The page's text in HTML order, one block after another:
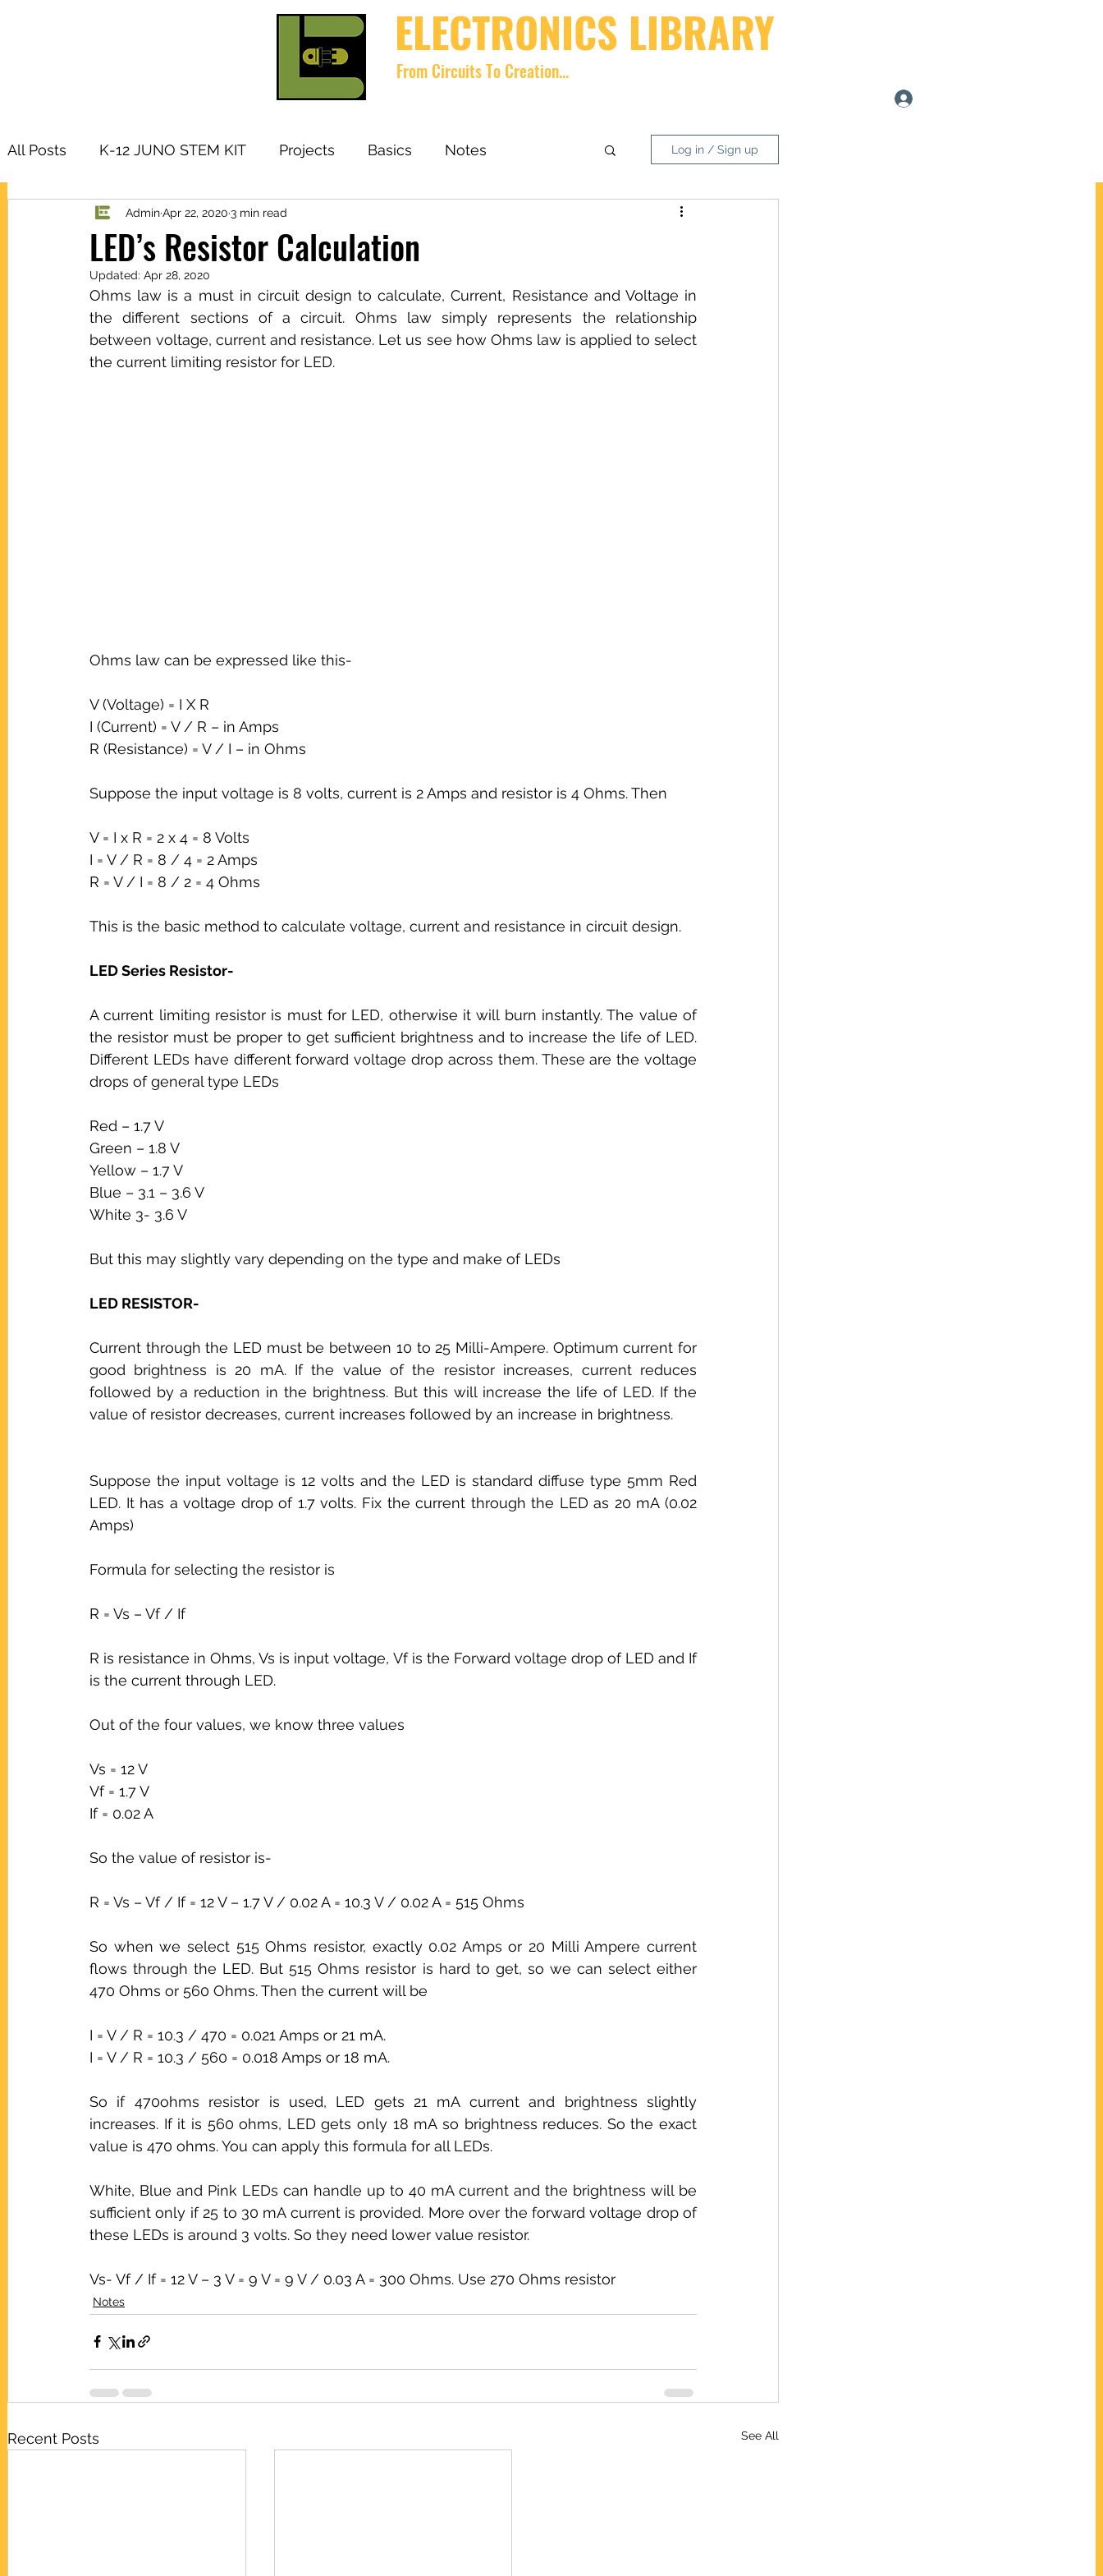
ELECTRONICS LIBRARY
From Circuits To Creation...
All Posts K-12 JUNO STEM KIT Projects Basics Notes
Research Topic Tutorials Arduino
Products
Log in / Sign up
LED’s Resistor Calculation
AdminApr 22, 2020 3 min read
Updated: Apr 28, 2020
Ohms law is a must in circuit design to calculate, Current, Resistance and Voltage in
the different sections of a circuit. Ohms law simply represents the relationship
between voltage, current and resistance. Let us see how Ohms law is applied to select
the current limiting resistor for LED.
Ohms law can be expressed like this-
V (Voltage) = I X R
I (Current) = V / R – in Amps
R (Resistance) = V / I – in Ohms
Suppose the input voltage is 8 volts, current is 2 Amps and resistor is 4 Ohms. Then
V = I x R = 2 x 4 = 8 Volts
I = V / R = 8 / 4 = 2 Amps
R = V / I = 8 / 2 = 4 Ohms
This is the basic method to calculate voltage, current and resistance in circuit design.
LED Series Resistor-
A current limiting resistor is must for LED, otherwise it will burn instantly. The value of
the resistor must be proper to get sufficient brightness and to increase the life of LED.
Different LEDs have different forward voltage drop across them. These are the voltage
drops of general type LEDs
Red – 1.7 V
Green – 1.8 V
Yellow – 1.7 V
Blue – 3.1 – 3.6 V
White 3- 3.6 V
But this may slightly vary depending on the type and make of LEDs
LED RESISTOR-
Current through the LED must be between 10 to 25 Milli-Ampere. Optimum current for
good brightness is 20 mA. If the value of the resistor increases, current reduces
followed by a reduction in the brightness. But this will increase the life of LED. If the
value of resistor decreases, current increases followed by an increase in brightness.
Suppose the input voltage is 12 volts and the LED is standard diffuse type 5mm Red
LED. It has a voltage drop of 1.7 volts. Fix the current through the LED as 20 mA (0.02
Amps)
Formula for selecting the resistor is
R = Vs – Vf / If
R is resistance in Ohms, Vs is input voltage, Vf is the Forward voltage drop of LED and If
is the current through LED.
Out of the four values, we know three values
Vs = 12 V
Vf = 1.7 V
If = 0.02 A
So the value of resistor is-
R = Vs – Vf / If = 12 V – 1.7 V / 0.02 A = 10.3 V / 0.02 A = 515 Ohms
So when we select 515 Ohms resistor, exactly 0.02 Amps or 20 Milli Ampere current
flows through the LED. But 515 Ohms resistor is hard to get, so we can select either
470 Ohms or 560 Ohms. Then the current will be
I = V / R = 10.3 / 470 = 0.021 Amps or 21 mA.
I = V / R = 10.3 / 560 = 0.018 Amps or 18 mA.
So if 470ohms resistor is used, LED gets 21 mA current and brightness slightly
increases. If it is 560 ohms, LED gets only 18 mA so brightness reduces. So the exact
value is 470 ohms. You can apply this formula for all LEDs.
White, Blue and Pink LEDs can handle up to 40 mA current and the brightness will be
sufficient only if 25 to 30 mA current is provided. More over the forward voltage drop of
these LEDs is around 3 volts. So they need lower value resistor.
Vs- Vf / If = 12 V – 3 V = 9 V = 9 V / 0.03 A = 300 Ohms. Use 270 Ohms resistor
Notes
Recent Posts See All